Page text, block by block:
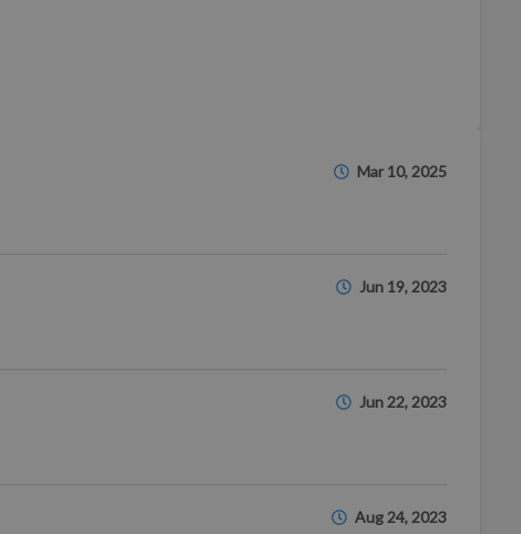
Mar 10, 2025
Jun 19, 2023
Jun 22, 2023
Aug 24, 2023